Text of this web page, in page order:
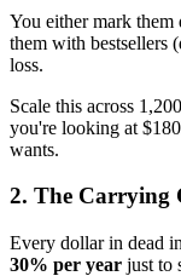
You either mark
them with bestsellers
loss.
Scale this across
you're looking at
wants.
2. The Carrying
Every dollar in dead
30% per year just to